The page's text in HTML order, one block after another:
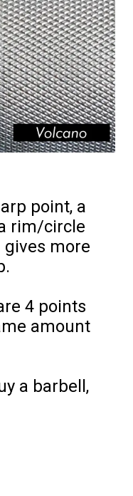
point, a
rim/circle
more
4 points
amount
a barbell,